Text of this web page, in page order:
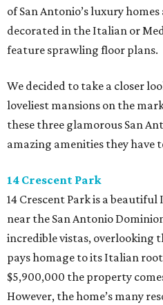
of San Antonio’s luxury
decorated in the Italian or
feature sprawling floor plans.
We decided to take a closer
loveliest mansions on the
these three glamorous San
amazing amenities they have
14 Crescent Park
14 Crescent Park is a
near the San Antonio
incredible vistas, overlooking
pays homage to its Italian
$5,900,000 the property
However, the home’s many